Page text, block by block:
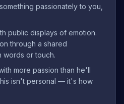
passionately to you,
public displays of emotion.
through a shared
words or touch.
more passion than he'll
isn't personal — it's how